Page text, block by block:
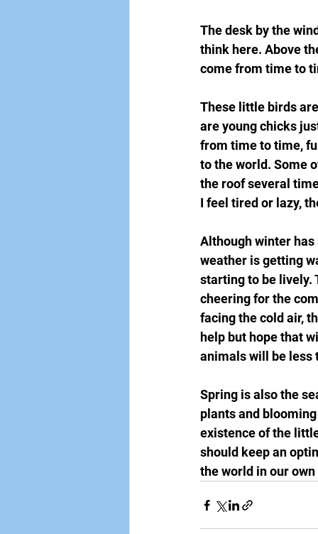
The desk by the
think here. Above
come from time to
These little birds
are young chicks
from time to time,
to the world. Some
the roof several
I feel tired or lazy,
Although winter
weather is getting
starting to be lively.
cheering for the
facing the cold air,
help but hope that
animals will be less
Spring is also the
plants and
existence of the
should keep an
the world in our own